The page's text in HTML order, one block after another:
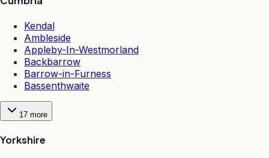
Kendal
Ambleside
Appleby-In-Westmorland
Backbarrow
Barrow-in-Furness
Bassenthwaite
17 more
Yorkshire